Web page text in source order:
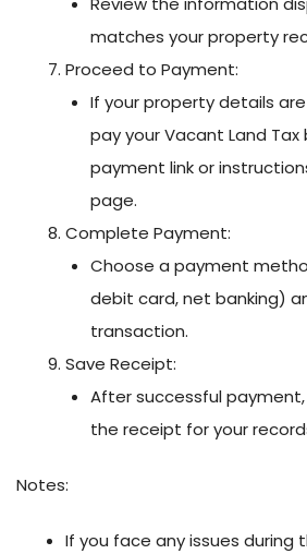
matches your property
Proceed to Payment:
If your property details
pay your Vacant Land
payment link or
page.
Complete Payment:
Choose a payment
debit card, net banking)
transaction.
Save Receipt:
After successful
the receipt for your
Notes:
If you face any issues during